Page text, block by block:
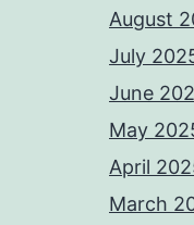
August
July
June
May
April
March